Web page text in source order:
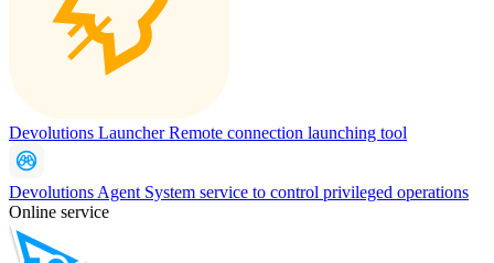
Devolutions LauncherRemote connection launching tool
Devolutions Agent System service to control privileged operations
Online service